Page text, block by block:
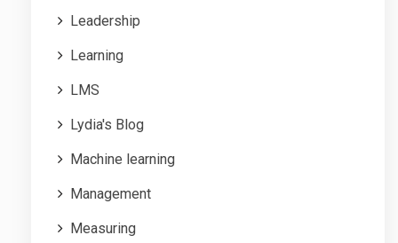
Leadership
Learning
LMS
Lydia's Blog
Machine learning
Management
Measuring